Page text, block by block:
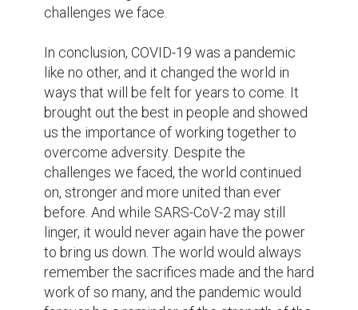
Suggested Reading
The resume is dead, the bio is king
Biopage User Experience Survey
What to do when you need a bio rather than a
resume